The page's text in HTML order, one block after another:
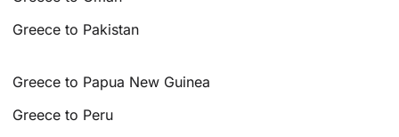
Greece to Pakistan
Greece to Papua New Guinea
Greece to Peru